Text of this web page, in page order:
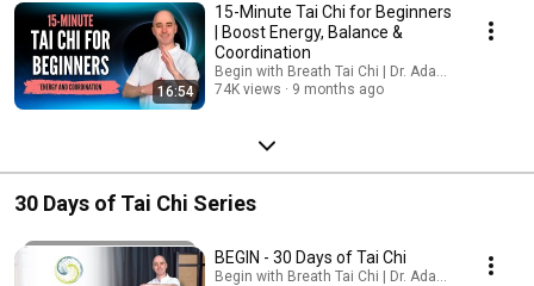
16:54
15-Minute Tai Chi for Beginners
| Boost Energy, Balance &
Coordination
Begin with Breath Tai Chi | Dr. Adam Potts, PT
74K views
9 months ago
30 Days of Tai Chi Series
BEGIN - 30 Days of Tai Chi
Begin with Breath Tai Chi | Dr. Adam Potts, PT ·